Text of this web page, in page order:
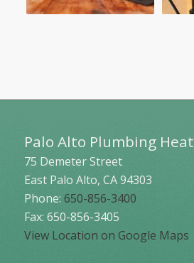
Palo Alto Plumbing
75 Demeter Street
East Palo Alto, CA 94303
Phone: 650-856-3400
Fax: 650-856-3405
View Location on Google Maps